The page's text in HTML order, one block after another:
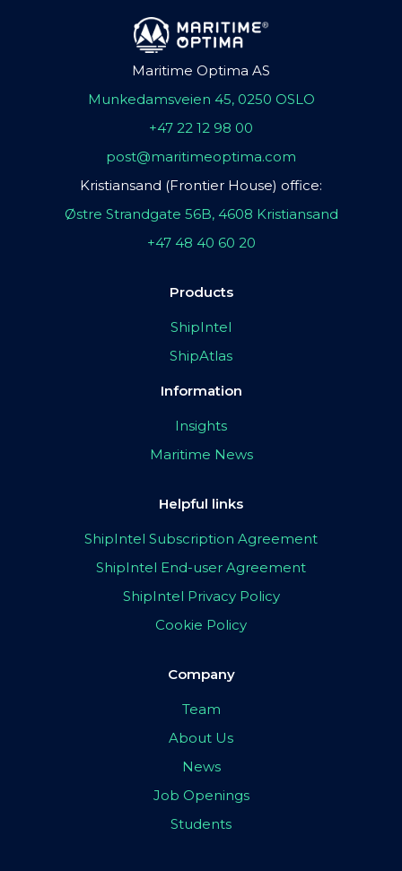
Maritime Optima AS
Munkedamsveien 45, 0250 OSLO
+47 22 12 98 00
post@maritimeoptima.com
Kristiansand (Frontier House) office:
Østre Strandgate 56B, 4608 Kristiansand
+47 48 40 60 20
Products
ShipIntel
ShipAtlas
Information
Insights
Maritime News
Helpful links
ShipIntel Subscription Agreement
ShipIntel End-user Agreement
ShipIntel Privacy Policy
Cookie Policy
Company
Team
About Us
News
Job Openings
Students